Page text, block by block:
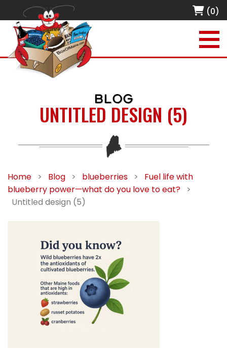
(0)
BLOG
UNTITLED DESIGN (5)
Home > Blog > blueberries >
Fuel life with
blueberry power—what do you love to eat?
>
Untitled design (5)